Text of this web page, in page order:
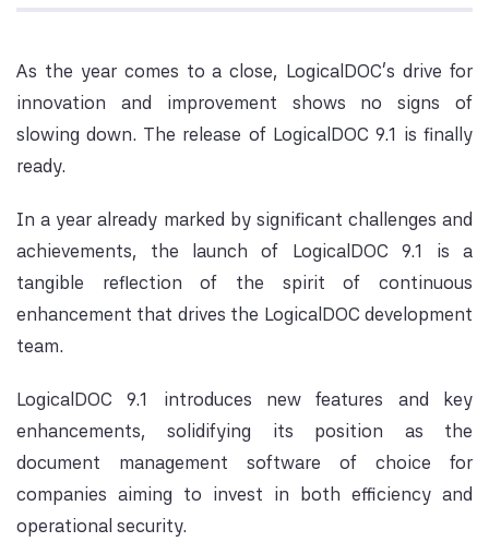
As the year comes to a close, LogicalDOC’s drive for
innovation and improvement shows no signs of
slowing down. The release of LogicalDOC 9.1 is finally
ready.
In a year already marked by significant challenges and
achievements, the launch of LogicalDOC 9.1 is a
tangible reflection of the spirit of continuous
enhancement that drives the LogicalDOC development
team.
LogicalDOC 9.1 introduces new features and key
enhancements, solidifying its position as the
document management software of choice for
companies aiming to invest in both efficiency and
operational security.